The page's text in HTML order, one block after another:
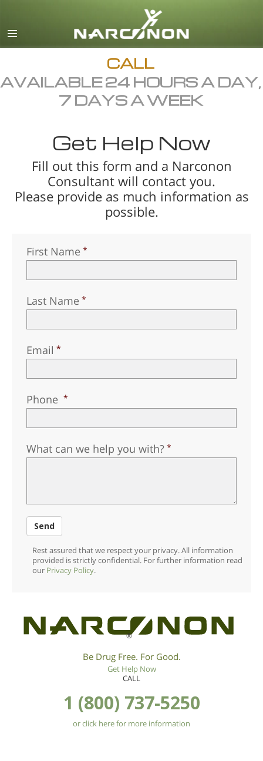
English
Dansk
Ελληνικά (Greek)
Español
Hebrew
Magyar
Italiano
Русский (Russian)
Svenska
Arabic
Turkish
CALL
AVAILABLE 24 HOURS A DAY,
7 DAYS A WEEK
Get Help Now
Fill out this form and a Narconon
Consultant will contact you.
Please provide as much information as
possible.
First Name
Last Name
Email
Phone
What can we help you with?
Send
Rest assured that we respect your privacy. All information
provided is strictly confidential. For further information read
our Privacy Policy.
®
Be Drug Free. For Good.
Get Help Now
CALL
1 (800) 737-5250
or click here for more information